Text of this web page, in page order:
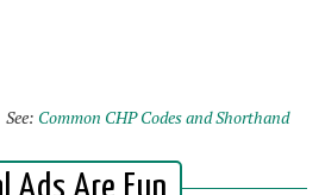
See: Common CHP Codes and Shorthand